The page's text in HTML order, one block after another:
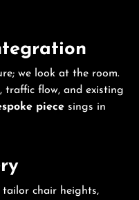
we look at the room.
traffic flow, and existing
piece sings in
tailor chair heights,